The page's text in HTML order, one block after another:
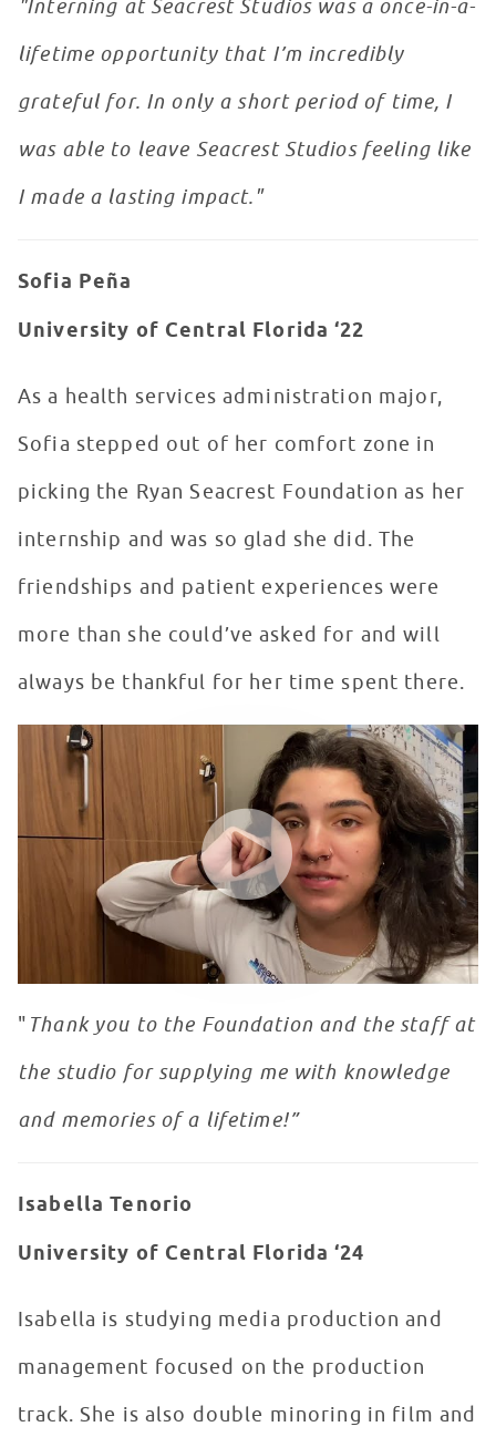
"Interning at Seacrest Studios was a once-in-a-
lifetime opportunity that I’m incredibly
grateful for. In only a short period of time, I
was able to leave Seacrest Studios feeling like
I made a lasting impact."
Sofia Peña
University of Central Florida ‘22
As a health services administration major,
Sofia stepped out of her comfort zone in
picking the Ryan Seacrest Foundation as her
internship and was so glad she did. The
friendships and patient experiences were
more than she could’ve asked for and will
always be thankful for her time spent there.
Seacrest Studios Intern Showcase - Sofia Pena,
WATCH VIDEO
" Thank you to the Foundation and the staff at
the studio for supplying me with knowledge
and memories of a lifetime!”
Isabella Tenorio
University of Central Florida ‘24
Isabella is studying media production and
management focused on the production
track. She is also double minoring in film and